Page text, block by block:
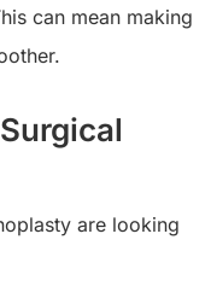
can mean making
are looking